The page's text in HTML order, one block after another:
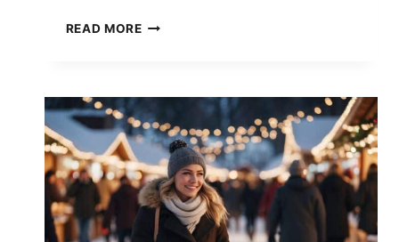
READ MORE MUST-
DISPLAYS:
TOP
FESTIVE
SPOTS
ACROSS
THE
GLOBE